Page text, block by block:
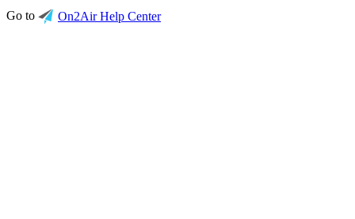
Go to
On2Air Help Center